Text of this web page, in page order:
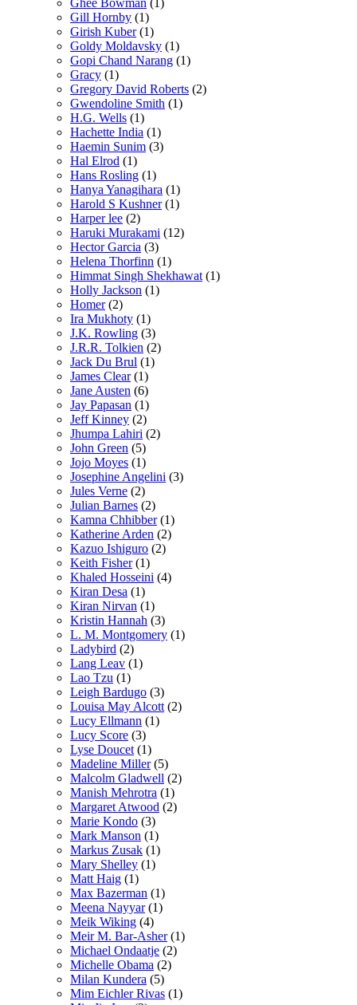
Gill Hornby (1)
Girish Kuber (1)
Goldy Moldavsky (1)
Gopi Chand Narang (1)
Gracy (1)
Gregory David Roberts (2)
Gwendoline Smith (1)
H.G. Wells (1)
Hachette India (1)
Haemin Sunim (3)
Hal Elrod (1)
Hans Rosling (1)
Hanya Yanagihara (1)
Harold S Kushner (1)
Harper lee (2)
Haruki Murakami (12)
Hector Garcia (3)
Helena Thorfinn (1)
Himmat Singh Shekhawat (1)
Holly Jackson (1)
Homer (2)
Ira Mukhoty (1)
J.K. Rowling (3)
J.R.R. Tolkien (2)
Jack Du Brul (1)
James Clear (1)
Jane Austen (6)
Jay Papasan (1)
Jeff Kinney (2)
Jhumpa Lahiri (2)
John Green (5)
Jojo Moyes (1)
Josephine Angelini (3)
Jules Verne (2)
Julian Barnes (2)
Kamna Chhibber (1)
Katherine Arden (2)
Kazuo Ishiguro (2)
Keith Fisher (1)
Khaled Hosseini (4)
Kiran Desa (1)
Kiran Nirvan (1)
Kristin Hannah (3)
L. M. Montgomery (1)
Ladybird (2)
Lang Leav (1)
Lao Tzu (1)
Leigh Bardugo (3)
Louisa May Alcott (2)
Lucy Ellmann (1)
Lucy Score (3)
Lyse Doucet (1)
Madeline Miller (5)
Malcolm Gladwell (2)
Manish Mehrotra (1)
Margaret Atwood (2)
Marie Kondo (3)
Mark Manson (1)
Markus Zusak (1)
Mary Shelley (1)
Matt Haig (1)
Max Bazerman (1)
Meena Nayyar (1)
Meik Wiking (4)
Meir M. Bar-Asher (1)
Michael Ondaatje (2)
Michelle Obama (2)
Milan Kundera (5)
Mim Eichler Rivas (1)